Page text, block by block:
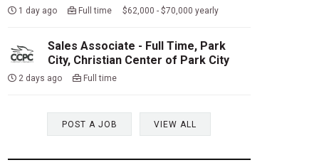
1 day ago Full time $62,000 - $70,000 yearly
Sales Associate - Full Time, Park
City, Christian Center of Park City
2 days ago Full time
POST A JOB VIEW ALL